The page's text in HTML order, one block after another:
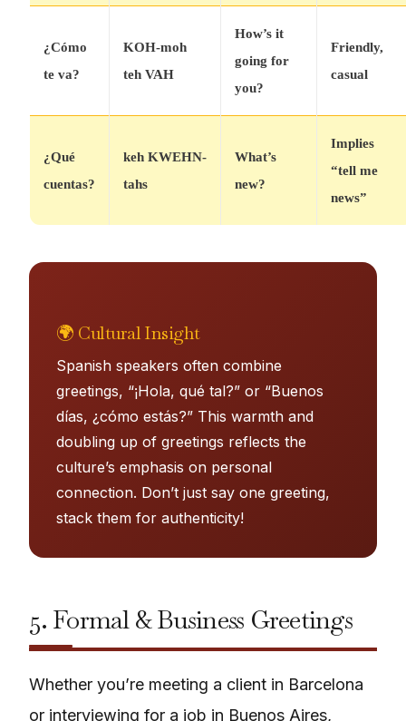
¿Cómo
te va?
KOH-moh
teh VAH
How’s it
going for
you?
Friendly,
casual
¿Qué
cuentas?
keh KWEHN-
tahs
What’s
new?
Implies
“tell me
news”
🌍 Cultural Insight
Spanish speakers often combine
greetings, “¡Hola, qué tal?” or “Buenos
días, ¿cómo estás?” This warmth and
doubling up of greetings reflects the
culture’s emphasis on personal
connection. Don’t just say one greeting,
stack them for authenticity!
5. Formal & Business Greetings
Whether you’re meeting a client in Barcelona
or interviewing for a job in Buenos Aires,